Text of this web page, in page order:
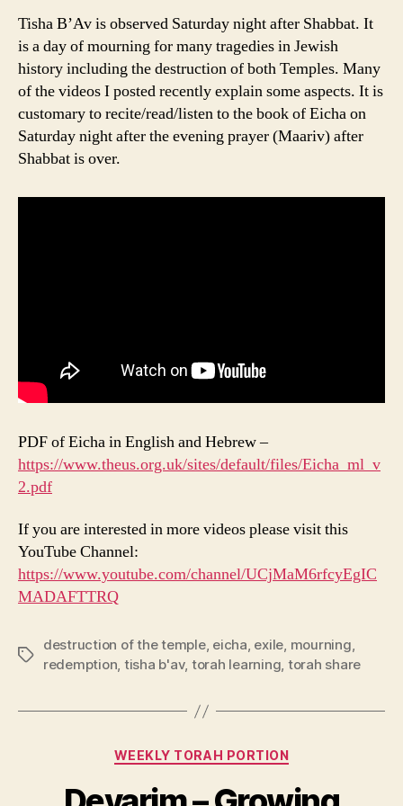
Tisha B’Av is observed Saturday night after Shabbat. It
is a day of mourning for many tragedies in Jewish
history including the destruction of both Temples. Many
of the videos I posted recently explain some aspects. It is
customary to recite/read/listen to the book of Eicha on
Saturday night after the evening prayer (Maariv) after
Shabbat is over.
PDF of Eicha in English and Hebrew –
https://www.theus.org.uk/sites/default/files/Eicha_ml_v
2.pdf
If you are interested in more videos please visit this
YouTube Channel:
https://www.youtube.com/channel/UCjMaM6rfcyEgIC
MADAFTTRQ
Tags
destruction of the temple, eicha, exile, mourning,
redemption, tisha b'av, torah learning, torah share
Categories
WEEKLY TORAH PORTION